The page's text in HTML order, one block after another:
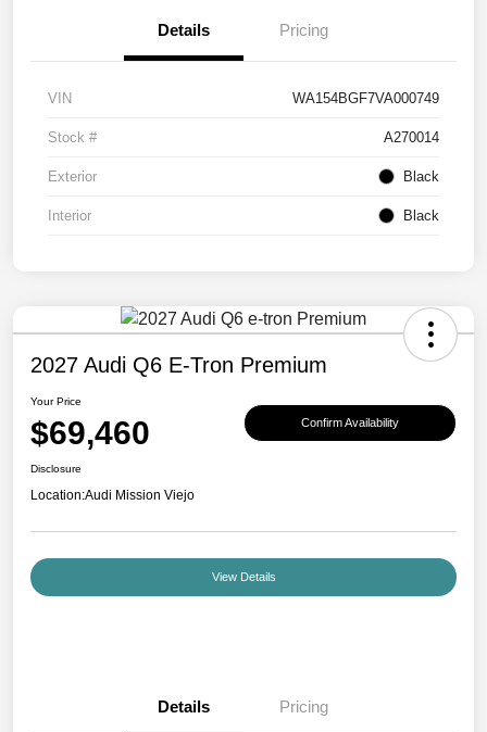
Details Pricing
VIN WA154BGF7VA000749
Stock # A270014
Exterior Black
Interior Black
2027 Audi Q6 E-Tron Premium
Your Price
$69,460 Confirm Availability
Disclosure
Location:Audi Mission Viejo
View Details
Details Pricing